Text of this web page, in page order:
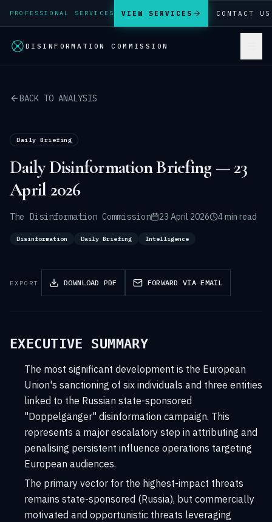
PROFESSIONAL SERVICES VIEW SERVICES CONTACT US
DISINFORMATION COMMISSION
BACK TO ANALYSIS
Daily Briefing
Daily Disinformation Briefing — 23
April 2026
The Disinformation Commission 23 April 2026 4 min read
Disinformation Daily Briefing Intelligence
EXPORT DOWNLOAD PDF FORWARD VIA EMAIL
EXECUTIVE SUMMARY
The most significant development is the European
Union's sanctioning of six individuals and three entities
linked to the Russian state-sponsored
"Doppelgänger" disinformation campaign. This
represents a major escalatory step in attributing and
penalising persistent influence operations targeting
European audiences.
The primary vector for the highest-impact threats
remains state-sponsored (Russia), but commercially
motivated and opportunistic threats leveraging